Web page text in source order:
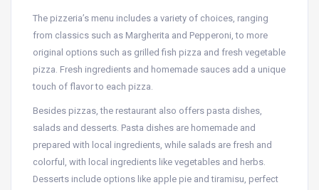
The pizzeria’s menu includes a variety of choices, ranging
from classics such as Margherita and Pepperoni, to more
original options such as grilled fish pizza and fresh vegetable
pizza. Fresh ingredients and homemade sauces add a unique
touch of flavor to each pizza.
Besides pizzas, the restaurant also offers pasta dishes,
salads and desserts. Pasta dishes are homemade and
prepared with local ingredients, while salads are fresh and
colorful, with local ingredients like vegetables and herbs.
Desserts include options like apple pie and tiramisu, perfect